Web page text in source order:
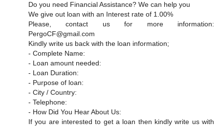
Do you need Financial Assistance? We can help you
We give out loan with an Interest rate of 1.00%
Please, contact us for more information:
PergoCF@gmail.com
Kindly write us back with the loan information;
- Complete Name:
- Loan amount needed:
- Loan Duration:
- Purpose of loan:
- City / Country:
- Telephone:
- How Did You Hear About Us:
If you are interested to get a loan then kindly write us with